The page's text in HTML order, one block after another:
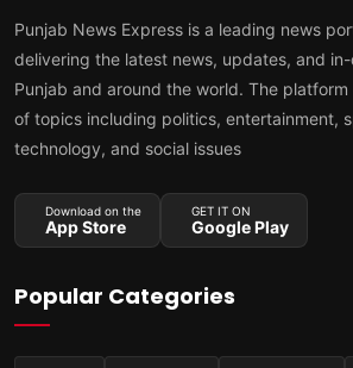
Punjab News Express is a leading news
delivering the latest news, updates, and
Punjab and around the world. The
of topics including politics, entertainment,
technology, and social issues
Download on the
App Store
GET IT ON
Google Play
Popular Categories